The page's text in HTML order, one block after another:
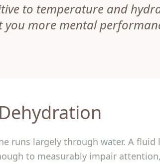
to temperature and
you more mental
runs largely through water. A fluid
to measurably impair